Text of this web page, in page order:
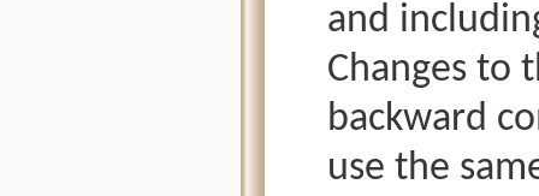
and
Changes to
backward
use the